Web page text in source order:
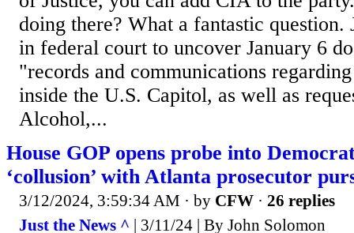
doing there? What a fantastic question.
in federal court to uncover January 6
"records and communications
inside the U.S. Capitol, as well as
Alcohol,...
House GOP opens probe into
‘collusion’ with Atlanta prosecutor
3/12/2024, 3:59:34 AM · by CFW · 26 replies
Just the News ^ | 3/11/24 | By John Solomon